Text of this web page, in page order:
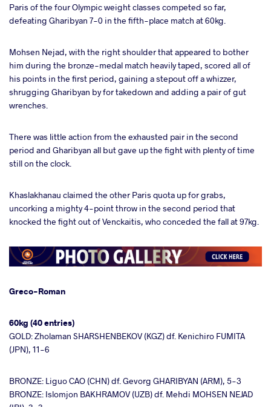
Paris of the four Olympic weight classes competed so far,
defeating Gharibyan 7-0 in the fifth-place match at 60kg.
Mohsen Nejad, with the right shoulder that appeared to bother
him during the bronze-medal match heavily taped, scored all of
his points in the first period, gaining a stepout off a whizzer,
shrugging Gharibyan by for takedown and adding a pair of gut
wrenches.
There was little action from the exhausted pair in the second
period and Gharibyan all but gave up the fight with plenty of time
still on the clock.
Khaslakhanau claimed the other Paris quota up for grabs,
uncorking a mighty 4-point throw in the second period that
knocked the fight out of Venckaitis, who conceded the fall at 97kg.
Greco-Roman
60kg (40 entries)
GOLD: Zholaman SHARSHENBEKOV (KGZ) df. Kenichiro FUMITA
(JPN), 11-6
BRONZE: Liguo CAO (CHN) df. Gevorg GHARIBYAN (ARM), 5-3
BRONZE: Islomjon BAKHRAMOV (UZB) df. Mehdi MOHSEN NEJAD